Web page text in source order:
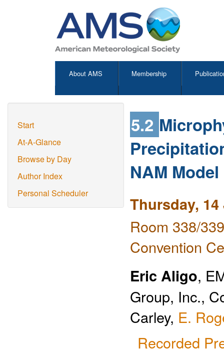
About AMS Membership
Start
At-A-Glance
Browse by Day
Author Index
Personal Scheduler
5.2
NAM Model
Thursday,
Room 338/
Convention
Eric Aligo,
Group, Inc.,
Carley, E.
Recorded